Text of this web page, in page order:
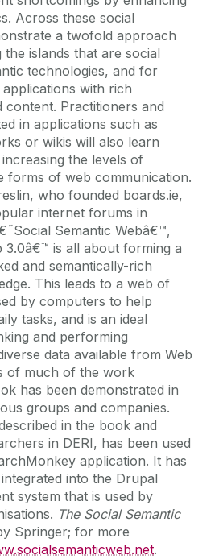
Across these social
a twofold approach
islands that are social
technologies, and for
with rich
content. Practitioners and
in applications such as
or wikis will also learn
the levels of
forms of web communication.
who founded boards.ie,
internet forums in
Semantic Webâ€™,
3.0â€™ is all about forming a
and semantically-rich
This leads to a web of
by computers to help
tasks, and is an ideal
and performing
data available from Web
of much of the work
has been demonstrated in
groups and companies.
in the book and
in DERI, has been used
application. It has
into the Drupal
system that is used by
The Social Semantic
Springer; for more
.